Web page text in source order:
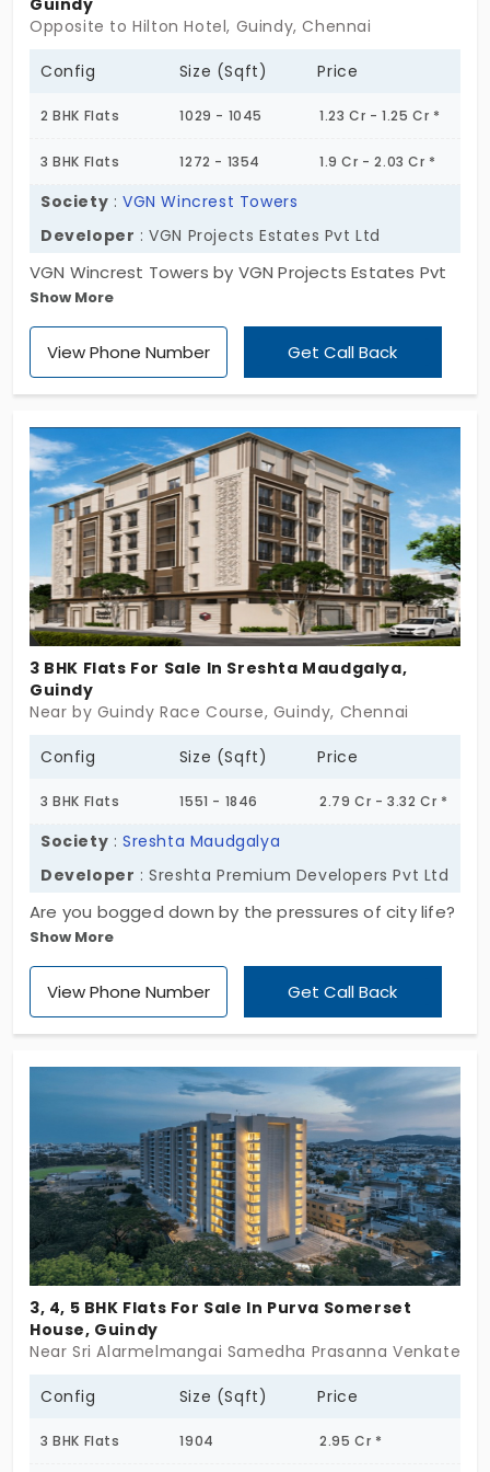
residential charm while still keeping you connected
with just enough room to breathe without being
Guindy
Opposite to Hilton Hotel, Guindy, Chennai
Config Size (Sqft) Price
2 BHK Flats 1029 - 1045 1.23 Cr - 1.25 Cr *
3 BHK Flats 1272 - 1354 1.9 Cr - 2.03 Cr *
Society :VGN Wincrest Towers
Developer : VGN Projects Estates Pvt Ltd
VGN Wincrest Towers by VGN Projects Estates Pvt
Ltd features beautifully designed modern homes.
Living here means enjoying effortless access to
your workplace in the nearby IT hubs. In total, you
amenities, this project ensures everything you
need is just at your doorstep. So you never have to
step out of your community.
Show More
View Phone Number Get Call Back
3 BHK Flats For Sale In Sreshta Maudgalya,
Guindy
Near by Guindy Race Course, Guindy, Chennai
Config Size (Sqft) Price
3 BHK Flats 1551 - 1846 2.79 Cr - 3.32 Cr *
Society :Sreshta Maudgalya
Developer : Sreshta Premium Developers Pvt Ltd
Are you bogged down by the pressures of city life?
You just need a place that carries your burden on
its shoulders. Sreshta Maudgalya by Sreshta
Premium Developers Pvt Ltd is a perfect
life with such precision. There are 3 BHK homes,
which are beyond brick and mortar. Families
choose this place, as it is well-connected.
Show More
View Phone Number Get Call Back
3, 4, 5 BHK Flats For Sale In Purva Somerset
House, Guindy
Near Sri Alarmelmangai Samedha Prasanna
Config Size (Sqft) Price
3 BHK Flats 1904 2.95 Cr *